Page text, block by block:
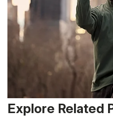
Explore Related